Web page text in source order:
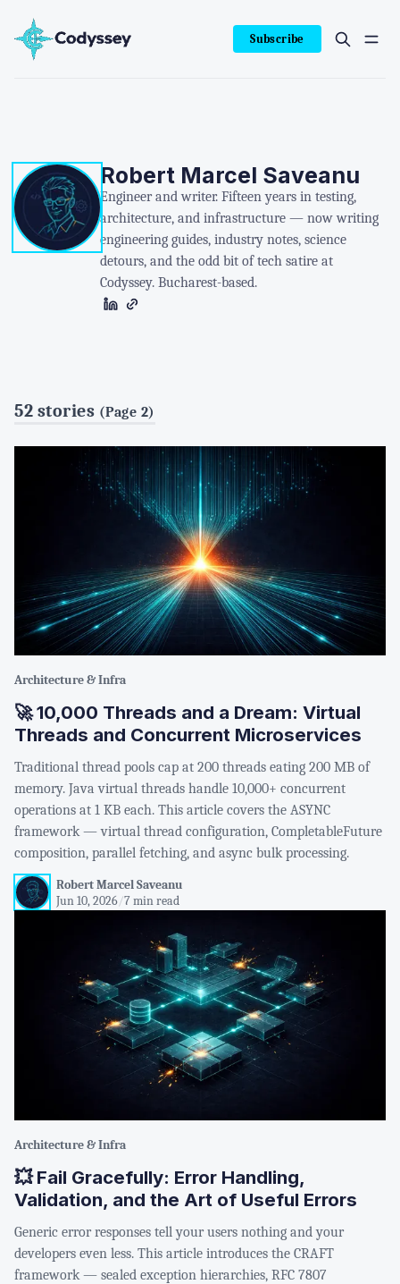
Subscribe
Robert Marcel Saveanu
Engineer and writer. Fifteen years in testing,
architecture, and infrastructure — now writing
engineering guides, industry notes, science
detours, and the odd bit of tech satire at
Codyssey. Bucharest-based.
52 stories (Page 2)
Architecture & Infra
🚀 10,000 Threads and a Dream: Virtual
Threads and Concurrent Microservices
Traditional thread pools cap at 200 threads eating 200 MB of
memory. Java virtual threads handle 10,000+ concurrent
operations at 1 KB each. This article covers the ASYNC
framework — virtual thread configuration, CompletableFuture
composition, parallel fetching, and async bulk processing.
Robert Marcel Saveanu
Jun 10, 2026/7 min read
Architecture & Infra
💥 Fail Gracefully: Error Handling,
Validation, and the Art of Useful Errors
Generic error responses tell your users nothing and your
developers even less. This article introduces the CRAFT
framework — sealed exception hierarchies, RFC 7807